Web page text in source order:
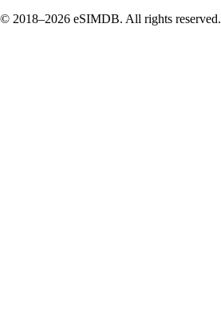
© 2018–2026 eSIMDB. All rights reserved.